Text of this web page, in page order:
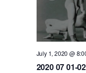
COMMUNITY
In Brooklyn and around
DANCE FOR PD®
2020 07 01-
July 1, 2020 @